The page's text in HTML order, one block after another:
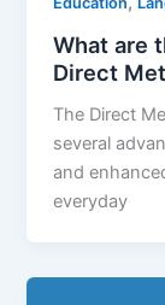
What are
Direct
The Direct
several
and
everyday